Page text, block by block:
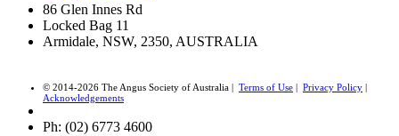
86 Glen Innes Rd
Locked Bag 11
Armidale, NSW, 2350, AUSTRALIA
© 2014-2026 The Angus Society of Australia | Terms of Use | Privacy Policy |
Acknowledgements
Ph: (02) 6773 4600